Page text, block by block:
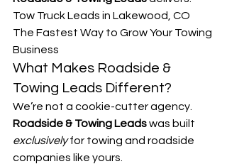
Tow Truck Leads in Lakewood, CO
The Fastest Way to Grow Your Towing
Business
What Makes Roadside &
Towing Leads Different?
We’re not a cookie-cutter agency.
Roadside & Towing Leads was built
exclusively for towing and roadside
companies like yours.